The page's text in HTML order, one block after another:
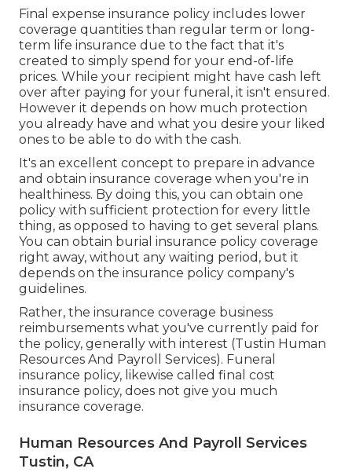
Final expense insurance policy includes lower
coverage quantities than regular term or long-
term life insurance due to the fact that it's
created to simply spend for your end-of-life
prices. While your recipient might have cash left
over after paying for your funeral, it isn't ensured.
However it depends on how much protection
you already have and what you desire your liked
ones to be able to do with the cash.
It's an excellent concept to prepare in advance
and obtain insurance coverage when you're in
healthiness. By doing this, you can obtain one
policy with sufficient protection for every little
thing, as opposed to having to get several plans.
You can obtain burial insurance policy coverage
right away, without any waiting period, but it
depends on the insurance policy company's
guidelines.
Rather, the insurance coverage business
reimbursements what you've currently paid for
the policy, generally with interest (Tustin Human
Resources And Payroll Services). Funeral
insurance policy, likewise called final cost
insurance policy, does not give you much
insurance coverage.
Human Resources And Payroll Services
Tustin, CA